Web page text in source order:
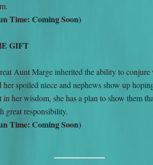
Time: Coming Soon)
GIFT
Aunt Marge inherited the ability to
her spoiled niece and nephews show up
in her wisdom, she has a plan to show them
great responsibility.
Time: Coming Soon)